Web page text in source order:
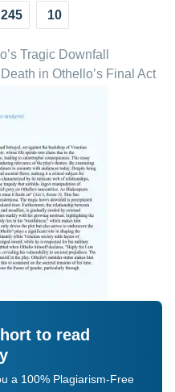
245 10
Tragic Downfall
in Othello’s Final Act
to read
a 100% Plagiarism-Free